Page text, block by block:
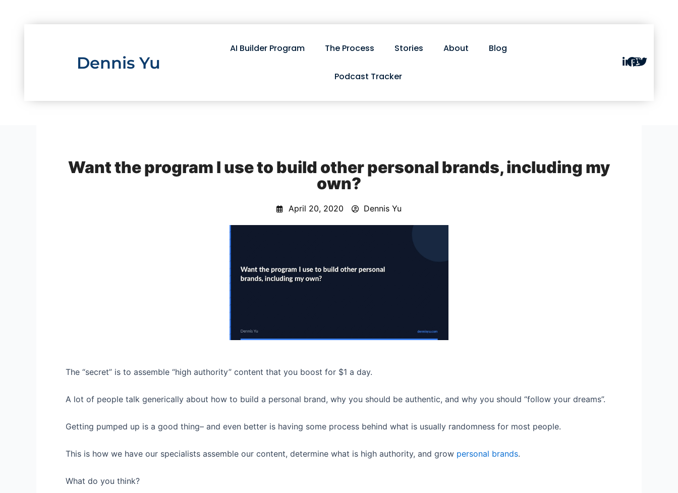
Dennis Yu
AI Builder Program The Process Stories About Blog
Podcast Tracker
Want the program I use to build other personal brands, including my
own?
April 20, 2020 Dennis Yu
The “secret” is to assemble “high authority” content that you boost for $1 a day.
A lot of people talk generically about how to build a personal brand, why you should be authentic, and why you should “follow your dreams”.
Getting pumped up is a good thing– and even better is having some process behind what is usually randomness for most people.
This is how we have our specialists assemble our content, determine what is high authority, and grow personal brands.
What do you think?